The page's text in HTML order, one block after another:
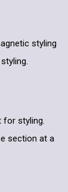
styling
for styling.
section at a